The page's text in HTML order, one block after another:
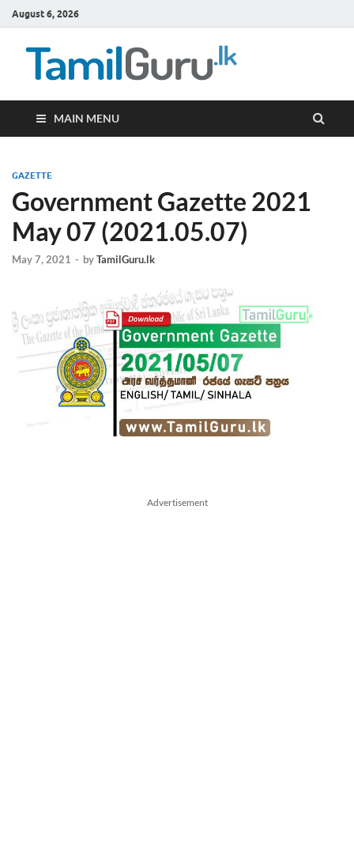
August 6, 2026
MAIN MENU
GAZETTE
Government Gazette 2021
May 07 (2021.05.07)
May 7, 2021 - byTamilGuru.lk
Advertisement